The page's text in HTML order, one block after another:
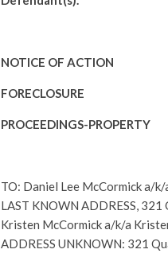
NOTICE OF ACTION
FORECLOSURE
PROCEEDINGS-PROPERTY
TO: Daniel Lee McCormick a/
LAST KNOWN ADDRESS,
Kristen McCormick a/k/a
ADDRESS UNKNOWN: 321